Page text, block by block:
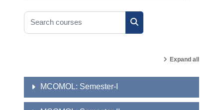
Search courses
Search courses
Expand all
MCOMOL: Semester-I